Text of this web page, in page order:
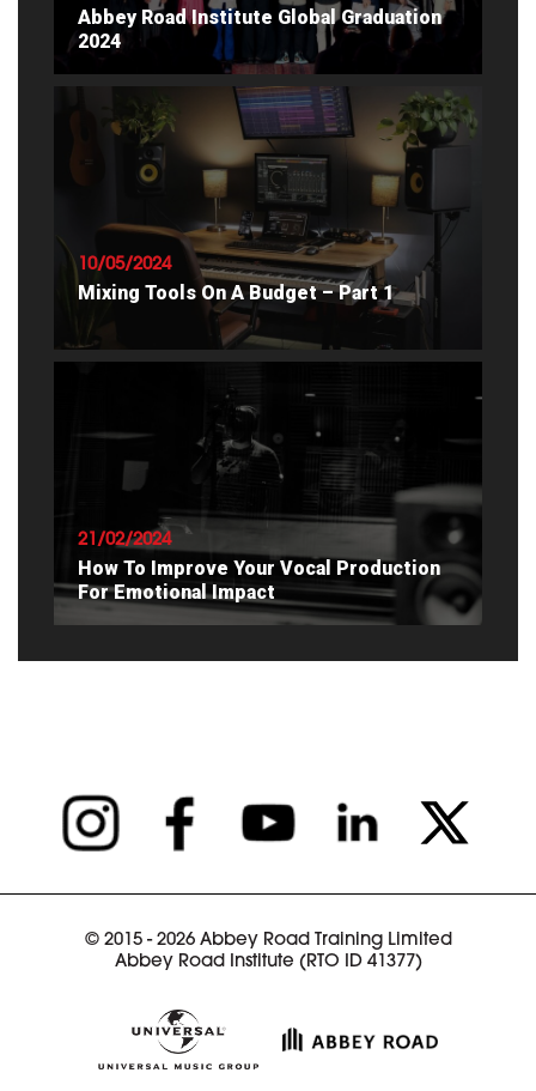
Abbey Road Institute Global Graduation
2024
READ ARTICLE
10/05/2024
Mixing Tools On A Budget – Part 1
21/02/2024
How To Improve Your Vocal Production
For Emotional Impact
© 2015 - 2026 Abbey Road Training Limited
Abbey Road Institute (RTO ID 41377)